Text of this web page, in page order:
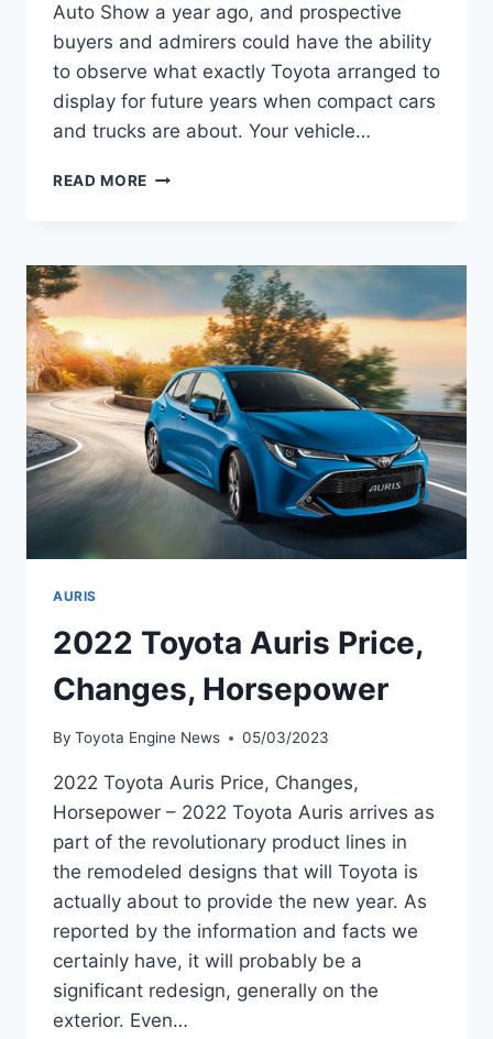
Auto Show a year ago, and prospective
buyers and admirers could have the ability
to observe what exactly Toyota arranged to
display for future years when compact cars
and trucks are about. Your vehicle…
READ MORE 2022
REVIEW,
RELEASE
DATE
AURIS
2022 Toyota Auris Price,
Changes, Horsepower
By Toyota Engine News 05/03/2023
2022 Toyota Auris Price, Changes,
Horsepower – 2022 Toyota Auris arrives as
part of the revolutionary product lines in
the remodeled designs that will Toyota is
actually about to provide the new year. As
reported by the information and facts we
certainly have, it will probably be a
significant redesign, generally on the
exterior. Even…